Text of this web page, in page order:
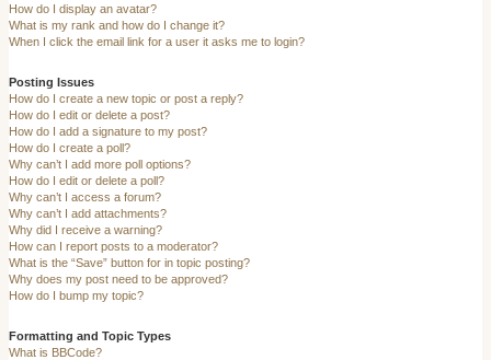
How do I display an avatar?
What is my rank and how do I change it?
When I click the email link for a user it asks me to login?
Posting Issues
How do I create a new topic or post a reply?
How do I edit or delete a post?
How do I add a signature to my post?
How do I create a poll?
Why can’t I add more poll options?
How do I edit or delete a poll?
Why can’t I access a forum?
Why can’t I add attachments?
Why did I receive a warning?
How can I report posts to a moderator?
What is the “Save” button for in topic posting?
Why does my post need to be approved?
How do I bump my topic?
Formatting and Topic Types
What is BBCode?